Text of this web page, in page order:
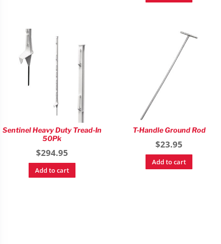
Sentinel Heavy Duty Tread-In
50Pk
$294.95
Add to cart
T-Handle Ground Rod
$23.95
Add to cart